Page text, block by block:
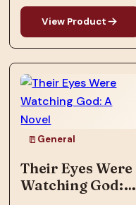
destiny
and psychological
disruption devices
still linger in the
Phillips, a tech savant
with a…
View Product
General
Their Eyes Were
Watching God: A